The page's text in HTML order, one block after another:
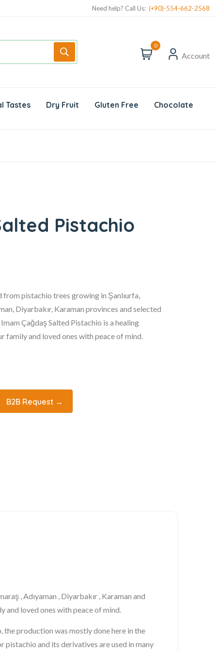
Need help? Call Us: (+90)-554-662-2568
0
Account
Tastes Dry Fruit Gluten Free Chocolate
Pistachio
pistachio trees growing in Şanlıurfa,
Diyarbakır, Karaman provinces and selected
Çağdaş Salted Pistachio is a healing
family and loved ones with peace of mind.
B2B Request →
, Adıyaman , Diyarbakır , Karaman and
loved ones with peace of mind.
production was mostly done here in the
pistachio and its derivatives are used in many